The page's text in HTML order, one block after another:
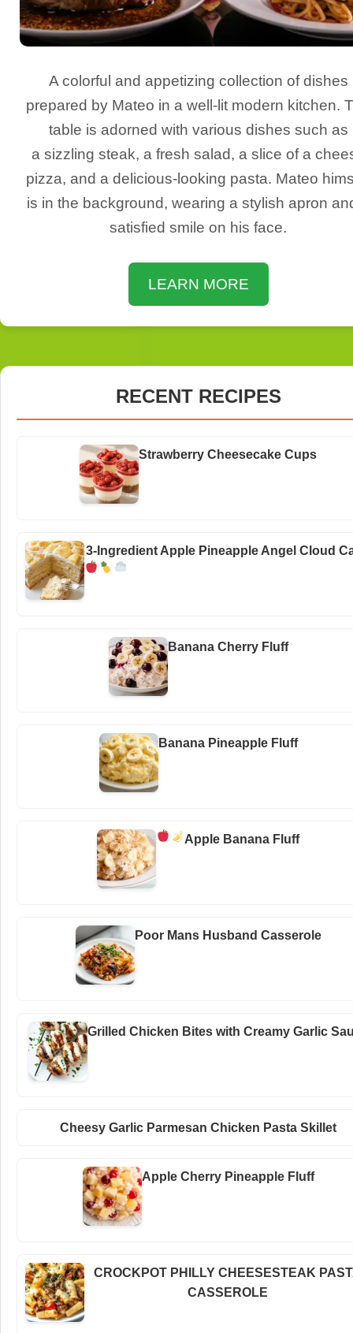
A colorful and appetizing collection of dishes
prepared by Mateo in a well-lit modern kitchen.
table is adorned with various dishes such as
a sizzling steak, a fresh salad, a slice of a
pizza, and a delicious-looking pasta. Mateo
is in the background, wearing a stylish apron
satisfied smile on his face.
LEARN MORE
RECENT RECIPES
Strawberry Cheesecake Cups
3-Ingredient Apple Pineapple Angel Cloud
Banana Cherry Fluff
Banana Pineapple Fluff
Apple Banana Fluff
Poor Mans Husband Casserole
Grilled Chicken Bites with Creamy Garlic
Cheesy Garlic Parmesan Chicken Pasta Skillet
Apple Cherry Pineapple Fluff
CROCKPOT PHILLY CHEESESTEAK
CASSEROLE